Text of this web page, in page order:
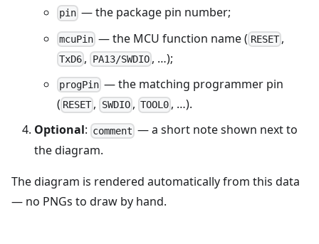
pin — the package pin number;
mcuPin — the MCU function name ( RESET,
TxD6 , PA13/SWDIO, …);
progPin — the matching programmer pin
( RESET , SWDIO, TOOL0 , …).
Optional: comment — a short note shown next to
the diagram.
The diagram is rendered automatically from this data
— no PNGs to draw by hand.